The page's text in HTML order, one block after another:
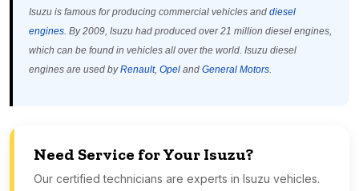
Isuzu is famous for producing commercial vehicles and diesel
engines. By 2009, Isuzu had produced over 21 million diesel engines,
which can be found in vehicles all over the world. Isuzu diesel
engines are used byRenault, Opel and General Motors.
Need Service for Your Isuzu?
Our certified technicians are experts in Isuzu vehicles.